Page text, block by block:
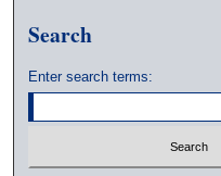
Search
Enter search terms: